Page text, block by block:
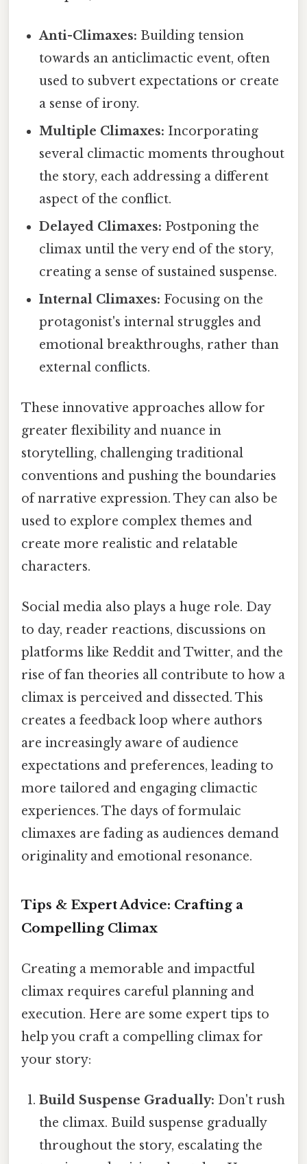
Anti-Climaxes: Building tension
towards an anticlimactic event, often
used to subvert expectations or create
a sense of irony.
Multiple Climaxes: Incorporating
several climactic moments throughout
the story, each addressing a different
aspect of the conflict.
Delayed Climaxes: Postponing the
climax until the very end of the story,
creating a sense of sustained suspense.
Internal Climaxes: Focusing on the
protagonist's internal struggles and
emotional breakthroughs, rather than
external conflicts.
These innovative approaches allow for
greater flexibility and nuance in
storytelling, challenging traditional
conventions and pushing the boundaries
of narrative expression. They can also be
used to explore complex themes and
create more realistic and relatable
characters.
Social media also plays a huge role. Day
to day, reader reactions, discussions on
platforms like Reddit and Twitter, and the
rise of fan theories all contribute to how a
climax is perceived and dissected. This
creates a feedback loop where authors
are increasingly aware of audience
expectations and preferences, leading to
more tailored and engaging climactic
experiences. The days of formulaic
climaxes are fading as audiences demand
originality and emotional resonance.
Tips & Expert Advice: Crafting a
Compelling Climax
Creating a memorable and impactful
climax requires careful planning and
execution. Here are some expert tips to
help you craft a compelling climax for
your story:
Build Suspense Gradually: Don't rush
the climax. Build suspense gradually
throughout the story, escalating the